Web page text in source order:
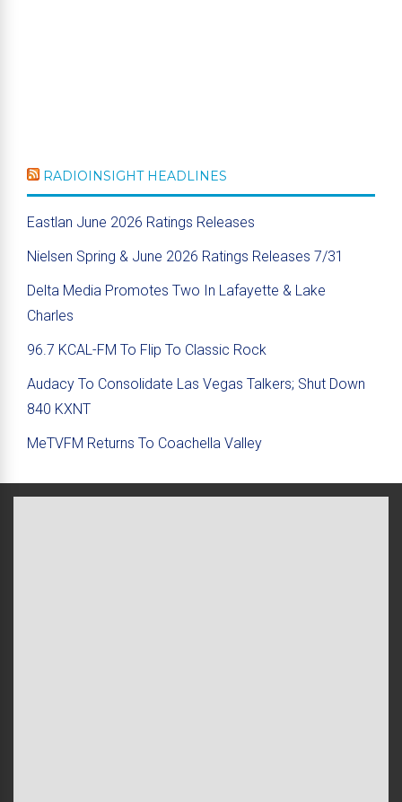
RADIOINSIGHT HEADLINES
Eastlan June 2026 Ratings Releases
Nielsen Spring & June 2026 Ratings Releases 7/31
Delta Media Promotes Two In Lafayette & Lake
Charles
96.7 KCAL-FM To Flip To Classic Rock
Audacy To Consolidate Las Vegas Talkers; Shut Down
840 KXNT
MeTVFM Returns To Coachella Valley